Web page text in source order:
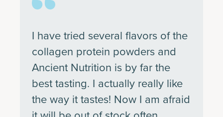
I have tried several flavors of the
collagen protein powders and
Ancient Nutrition is by far the
best tasting. I actually really like
the way it tastes! Now I am afraid